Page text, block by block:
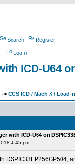
Search Register
Log in
ICD-U64
-> CCS ICD / Mach X / Load-
with ICD-U64 on
4:45 pm
DSPIC33EP256GP504,